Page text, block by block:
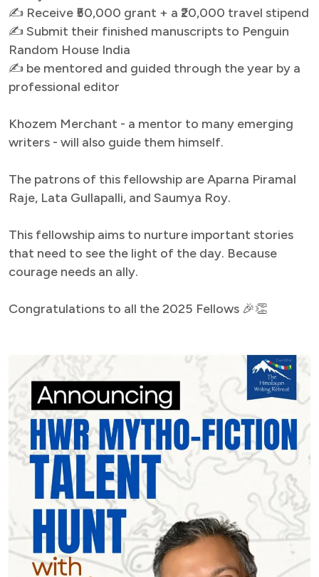
✍ Receive ₹50,000 grant + a ₹20,000 travel stipend
✍ Submit their finished manuscripts to Penguin
Random House India
✍ be mentored and guided through the year by a
professional editor
Khozem Merchant - a mentor to many emerging
writers - will also guide them himself.
The patrons of this fellowship are Aparna Piramal
Raje, Lata Gullapalli, and Saumya Roy.
This fellowship aims to nurture important stories
that need to see the light of the day. Because
courage needs an ally.
Congratulations to all the 2025 Fellows 🎉👏